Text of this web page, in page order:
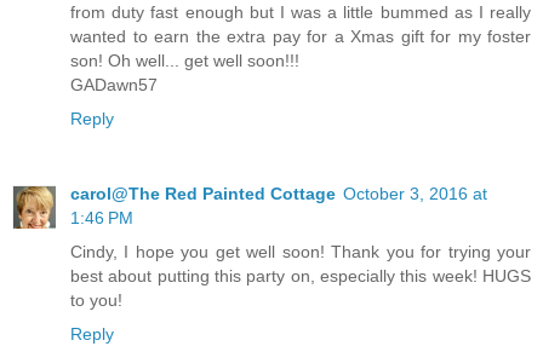
from duty fast enough but I was a little bummed as I really
wanted to earn the extra pay for a Xmas gift for my foster
son! Oh well... get well soon!!!
GADawn57
Reply
carol@The Red Painted Cottage October 3, 2016 at
1:46 PM
Cindy, I hope you get well soon! Thank you for trying your
best about putting this party on, especially this week! HUGS
to you!
Reply